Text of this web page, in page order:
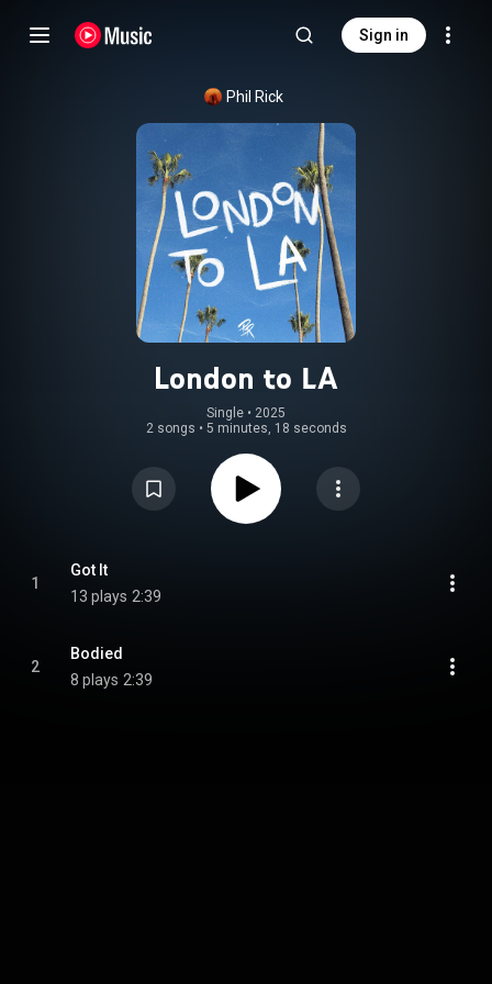
Sign in
Phil Rick
London to LA
Single • 2025
2 songs • 5 minutes, 18 seconds
1
Got It
13 plays 2:39
2
Bodied
8 plays 2:39